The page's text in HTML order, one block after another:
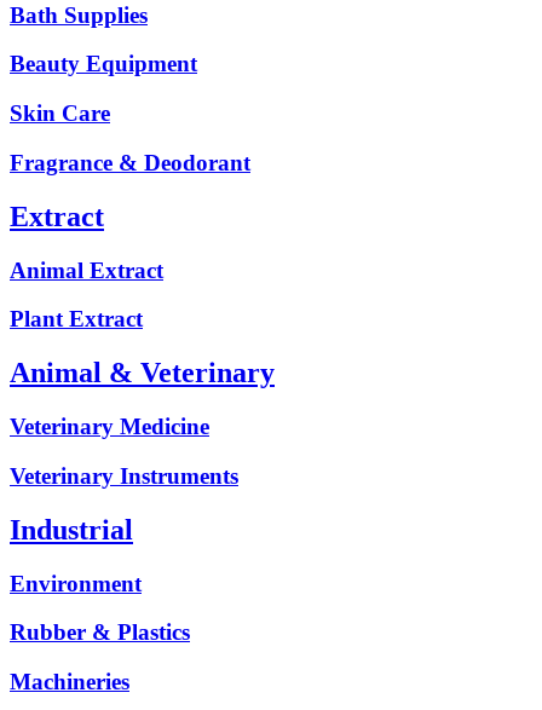
Bath Supplies
Beauty Equipment
Skin Care
Fragrance & Deodorant
Extract
Animal Extract
Plant Extract
Animal & Veterinary
Veterinary Medicine
Veterinary Instruments
Industrial
Environment
Rubber & Plastics
Machineries